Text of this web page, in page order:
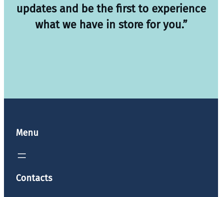
updates and be the first to experience
what we have in store for you.”
Menu
Contacts